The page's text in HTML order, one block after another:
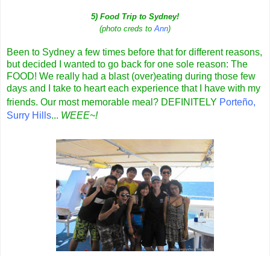
5) Food Trip to Sydney!
(photo creds to Ann)
Been to Sydney a few times before that for different reasons,
but decided I wanted to go back for one sole reason: The
FOOD! We really had a blast (over)eating during those few
days and I take to heart each experience that I have with my
friends. Our most memorable meal? DEFINITELY Porteño,
Surry Hills... WEEE~!